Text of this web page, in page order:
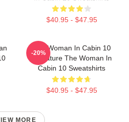
$40.95 - $47.95
The Woman In Cabin 10
Signature The Woman In
Cabin 10 Sweatshirts
$40.95 - $47.95
-20%
MORE